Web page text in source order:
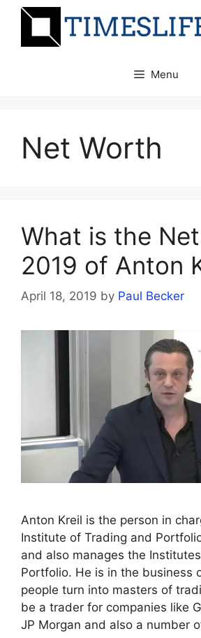
Skip
Menu
Net Worth
What is the
2019 of Anton
April 18, 2019 by Paul Becker
Anton Kreil is the person in
Institute of Trading and
and also manages the
Portfolio. He is in the business
people turn into masters of
be a trader for companies like
JP Morgan and also a number